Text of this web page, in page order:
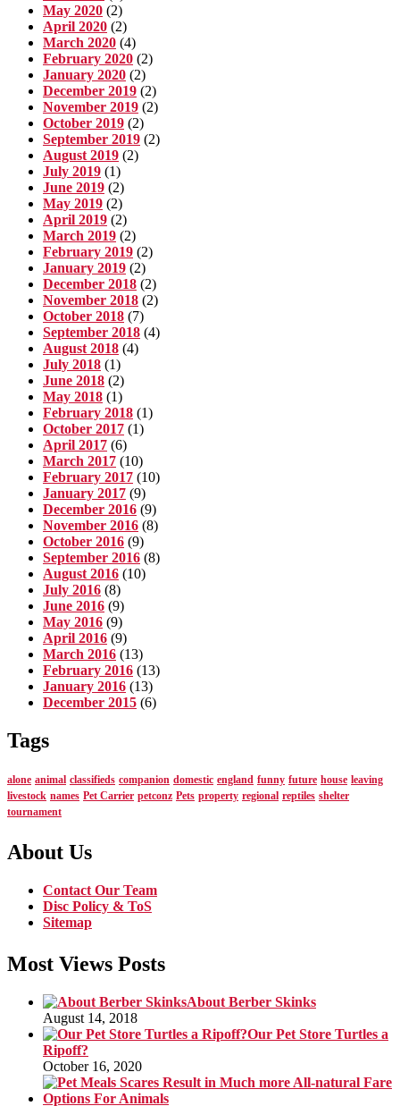
May 2020 (2)
April 2020 (2)
March 2020 (4)
February 2020 (2)
January 2020 (2)
December 2019 (2)
November 2019 (2)
October 2019 (2)
September 2019 (2)
August 2019 (2)
July 2019 (1)
June 2019 (2)
May 2019 (2)
April 2019 (2)
March 2019 (2)
February 2019 (2)
January 2019 (2)
December 2018 (2)
November 2018 (2)
October 2018 (7)
September 2018 (4)
August 2018 (4)
July 2018 (1)
June 2018 (2)
May 2018 (1)
February 2018 (1)
October 2017 (1)
April 2017 (6)
March 2017 (10)
February 2017 (10)
January 2017 (9)
December 2016 (9)
November 2016 (8)
October 2016 (9)
September 2016 (8)
August 2016 (10)
July 2016 (8)
June 2016 (9)
May 2016 (9)
April 2016 (9)
March 2016 (13)
February 2016 (13)
January 2016 (13)
December 2015 (6)
Tags
alone animal classifieds companion domestic england funny future house leaving
livestock names Pet Carrier petconz Pets property regional reptiles shelter
tournament
About Us
Contact Our Team
Disc Policy & ToS
Sitemap
Most Views Posts
About Berber Skinks
August 14, 2018
Our Pet Store Turtles a
Ripoff?
October 16, 2020